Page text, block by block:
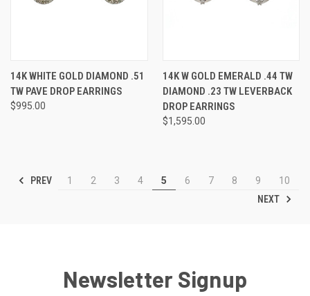
14K WHITE GOLD DIAMOND .51
TW PAVE DROP EARRINGS
$995.00
14K W GOLD EMERALD .44 TW
DIAMOND .23 TW LEVERBACK
DROP EARRINGS
$1,595.00
PREV 1 2 3 4 5 6 7 8 9
10
NEXT
Newsletter Signup